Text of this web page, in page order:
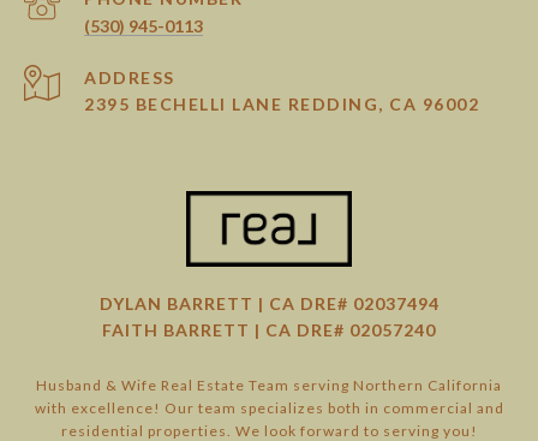
(530) 945-0113
ADDRESS
2395 BECHELLI LANE REDDING, CA 96002
DYLAN BARRETT | CA DRE# 02037494
FAITH BARRETT | CA DRE# 02057240
Husband & Wife Real Estate Team serving Northern California
with excellence! Our team specializes both in commercial and
residential properties. We look forward to serving you!